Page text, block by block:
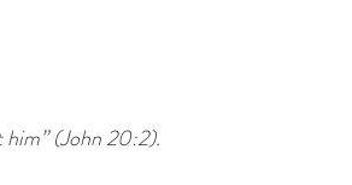
him” (John 20:2).